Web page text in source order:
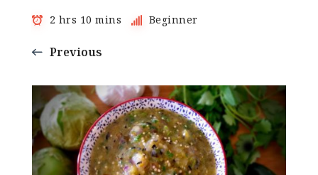
2 hrs 10 mins Beginner
Previous